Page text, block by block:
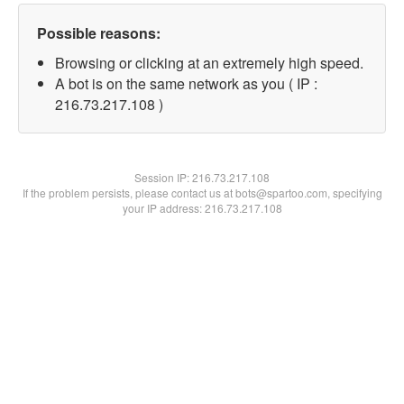
Possible reasons:
Browsing or clicking at an extremely high speed.
A bot is on the same network as you ( IP :
216.73.217.108 )
Session IP:216.73.217.108
If the problem persists, please contact us at bots@spartoo.com, specifying
your IP address: 216.73.217.108